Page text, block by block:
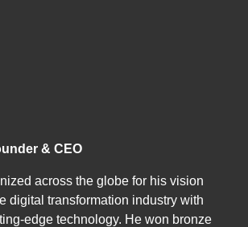
and increasing targeted
SEO strategies for platforms like
and BigCommerce,
listings, pages, and search
visibility and drive higher
and Bing. Our professional SEO
on continuous improvement,
and addressing any
By partnering with us,
leads, and a strong digital
& CEO
across the globe for his vision
digital transformation industry with
edge technology. He won bronze